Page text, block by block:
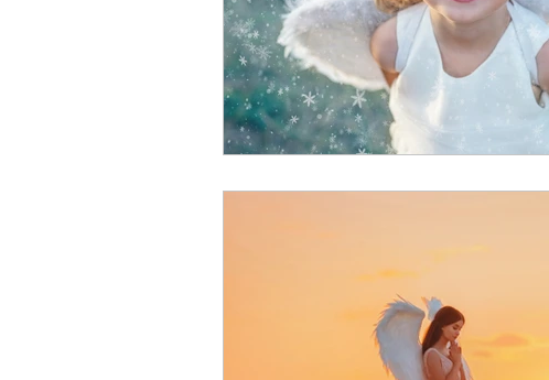
Spiritual Teachings
Energetic Beings Paranormal